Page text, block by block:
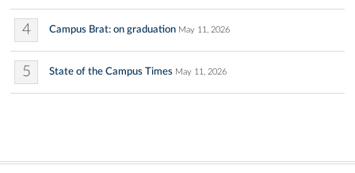
4 Campus Brat: on graduation May 11, 2026
5 State of the Campus Times May 11, 2026